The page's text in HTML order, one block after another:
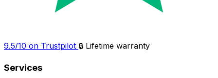
9.5/10 on Trustpilot 🔒 Lifetime warranty
Services